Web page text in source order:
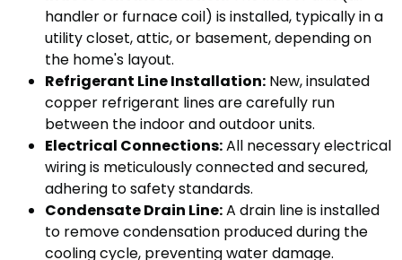
handler or furnace coil) is installed, typically in a
utility closet, attic, or basement, depending on
the home's layout.
Refrigerant Line Installation: New, insulated
copper refrigerant lines are carefully run
between the indoor and outdoor units.
Electrical Connections:All necessary electrical
wiring is meticulously connected and secured,
adhering to safety standards.
Condensate Drain Line:A drain line is installed
to remove condensation produced during the
cooling cycle, preventing water damage.